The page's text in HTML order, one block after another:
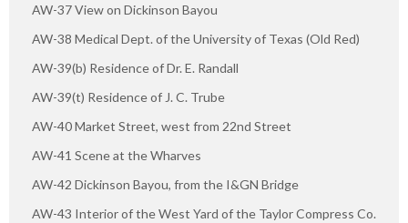
AW-37 View on Dickinson Bayou
AW-38 Medical Dept. of the University of Texas (Old Red)
AW-39(b) Residence of Dr. E. Randall
AW-39(t) Residence of J. C. Trube
AW-40 Market Street, west from 22nd Street
AW-41 Scene at the Wharves
AW-42 Dickinson Bayou, from the I&GN Bridge
AW-43 Interior of the West Yard of the Taylor Compress Co.